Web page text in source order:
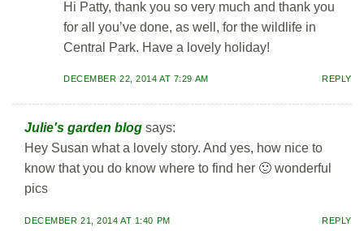
Hi Patty, thank you so very much and thank you
for all you’ve done, as well, for the wildlife in
Central Park. Have a lovely holiday!
DECEMBER 22, 2014 AT 7:29 AM REPLY
Julie's garden blog says:
Hey Susan what a lovely story. And yes, how nice to
know that you do know where to find her 🙂 wonderful
pics
DECEMBER 21, 2014 AT 1:40 PM REPLY